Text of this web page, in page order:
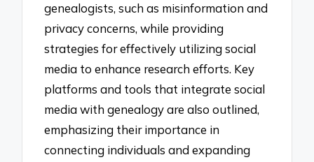
genealogists, such as misinformation and
privacy concerns, while providing
strategies for effectively utilizing social
media to enhance research efforts. Key
platforms and tools that integrate social
media with genealogy are also outlined,
emphasizing their importance in
connecting individuals and expanding